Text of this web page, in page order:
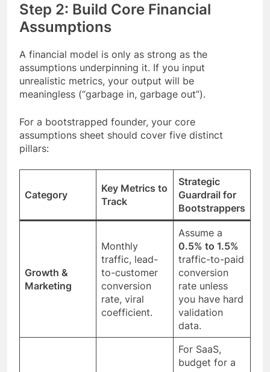
Step 2: Build Core Financial
Assumptions
A financial model is only as strong as the
assumptions underpinning it. If you input
unrealistic metrics, your output will be
meaningless (“garbage in, garbage out”).
For a bootstrapped founder, your core
assumptions sheet should cover five distinct
pillars:
Category
Key Metrics to
Track
Strategic
Guardrail for
Bootstrappers
Growth &
Marketing
Monthly
traffic, lead-
to-customer
conversion
rate, viral
coefficient.
Assume a
0.5% to 1.5%
traffic-to-paid
conversion
rate unless
you have hard
validation
data.
For SaaS,
budget for a